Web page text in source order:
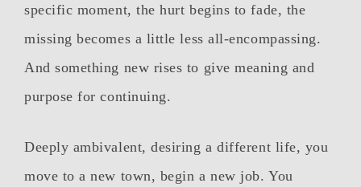
specific moment, the hurt begins to fade, the
missing becomes a little less all-encompassing.
And something new rises to give meaning and
purpose for continuing.
Deeply ambivalent, desiring a different life, you
move to a new town, begin a new job. You